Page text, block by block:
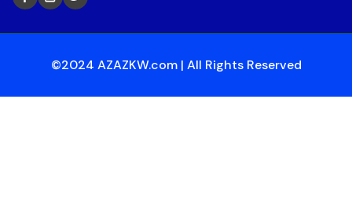
©2024 AZAZKW.com | All Rights Reserved